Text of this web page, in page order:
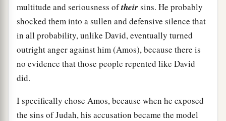
multitude and seriousness oftheirsins. He probably
shocked them into a sullen and defensive silence that
in all probability, unlike David, eventually turned
outright anger against him (Amos), because there is
no evidence that those people repented like David
did.
I specifically chose Amos, because when he exposed
the sins of Judah, his accusation became the model